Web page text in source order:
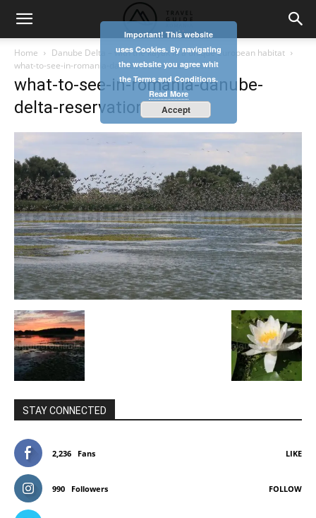
Home
Danube Delta – with the kayak in a unique european habitat
what-to-see-in-romania-danube-delta-reservation
what-to-see-in-romania-danube-
delta-reservation
STAY CONNECTED
2,236 Fans LIKE
990 Followers FOLLOW
Important! This website
uses Cookies. By navigating
the website you agree whit
the Terms and Conditions.
Read More
Accept